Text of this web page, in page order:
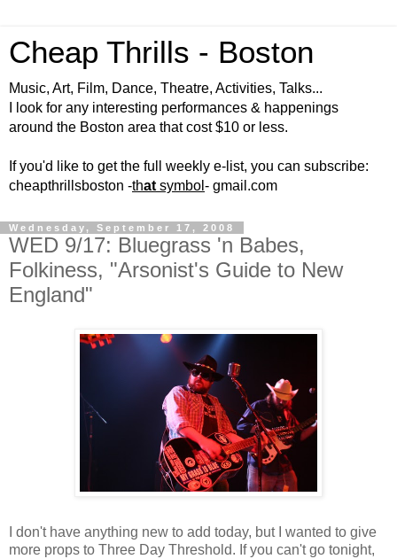
Cheap Thrills - Boston
Music, Art, Film, Dance, Theatre, Activities, Talks...
I look for any interesting performances & happenings
around the Boston area that cost $10 or less.
If you'd like to get the full weekly e-list, you can subscribe:
cheapthrillsboston -that symbol - gmail.com
Wednesday, September 17, 2008
WED 9/17: Bluegrass 'n Babes,
Folkiness, "Arsonist's Guide to New
England"
I don't have anything new to add today, but I wanted to give
more props to Three Day Threshold. If you can't go tonight,